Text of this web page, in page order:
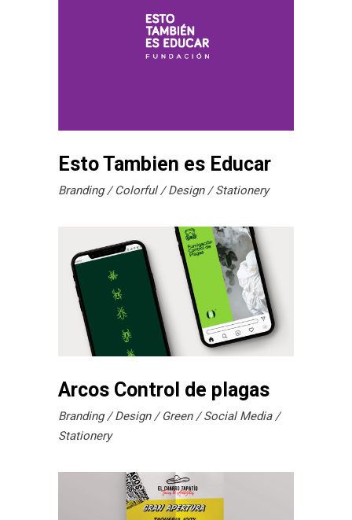
Esto Tambien es Educar
Branding Colorful Design Stationery
Arcos Control de plagas
Branding Design Green
Social Media
Stationery